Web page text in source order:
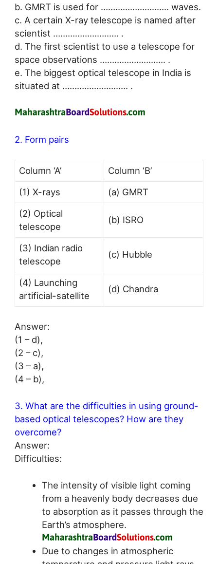
b. GMRT is used for …………………..….. waves.
c. A certain X-ray telescope is named after
scientist …………………..…. .
d. The first scientist to use a telescope for
space observations …………………..…. .
e. The biggest optical telescope in India is
situated at …………………..…. .
2. Form pairs
Column ‘A’
Column ‘B’
(1) X-rays
(a) GMRT
(2) Optical
telescope
(b) ISRO
(3) Indian radio
telescope
(c) Hubble
(4) Launching
artificial-satellite
(d) Chandra
Answer:
(1 – d),
(2 – c),
(3 – a),
(4 – b),
3. What are the difficulties in using ground-
based optical telescopes? How are they
overcome?
Answer:
Difficulties:
The intensity of visible light coming
from a heavenly body decreases due
to absorption as it passes through the
Earth’s atmosphere.
Due to changes in atmospheric